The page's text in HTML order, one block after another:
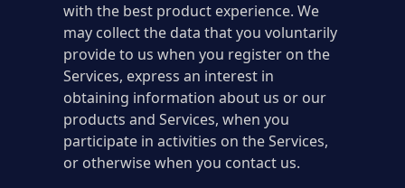
with the best product experience. We
may collect the data that you voluntarily
provide to us when you register on the
Services, express an interest in
obtaining information about us or our
products and Services, when you
participate in activities on the Services,
or otherwise when you contact us.